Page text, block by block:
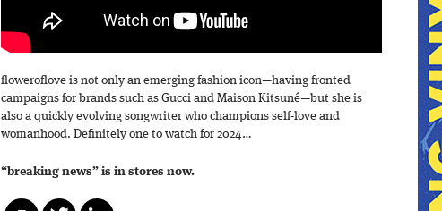
floweroflove is not only an emerging fashion icon—having fronted
campaigns for brands such as Gucci and Maison Kitsuné—but she is
also a quickly evolving songwriter who champions self-love and
womanhood. Definitely one to watch for 2024…
“breaking news” is in stores now.